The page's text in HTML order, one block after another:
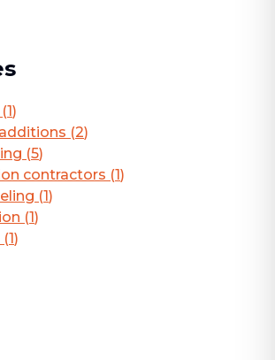
(1)
(2)
(5)
contractors (1)
(1)
(1)
(1)